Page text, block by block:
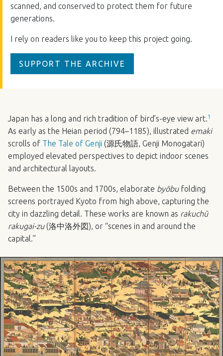
scanned, and conserved to protect them for future
generations.
I rely on readers like you to keep this project going.
SUPPORT THE ARCHIVE
Japan has a long and rich tradition of bird’s-eye view art.1
As early as the Heian period (794–1185), illustrated emaki
scrolls of The Tale of Genji (源氏物語, Genji Monogatari)
employed elevated perspectives to depict indoor scenes
and architectural layouts.
Between the 1500s and 1700s, elaborate byōbufolding
screens portrayed Kyoto from high above, capturing the
city in dazzling detail. These works are known as rakuchū
rakugai-zu(洛中洛外図), or “scenes in and around the
capital.”